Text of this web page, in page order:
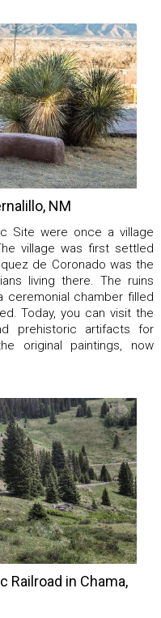
NM
Site were once a village
village was first settled
de Coronado was the
living there. The ruins
ceremonial chamber filled
Today, you can visit the
prehistoric artifacts for
original paintings, now
Railroad in Chama,